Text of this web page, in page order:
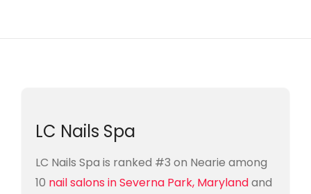
LC Nails Spa
LC Nails Spa is ranked #3 on Nearie among
10 nail salons in Severna Park, Marylandand